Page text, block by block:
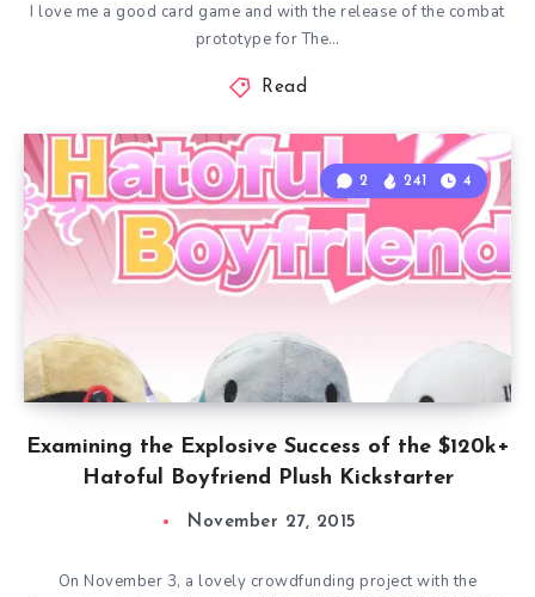
I love me a good card game and with the release of the combat
prototype for The…
Read
Examining the Explosive Success of the $120k+
Hatoful Boyfriend Plush Kickstarter
2 241 4
November 27, 2015
On November 3, a lovely crowdfunding project with the